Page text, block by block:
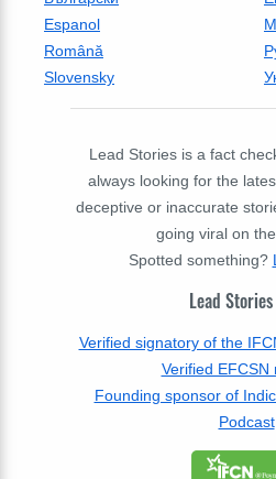
Espanol
Română
Slovensky
Lead Stories is a fact
always looking for the
deceptive or inaccurate
going viral on
Spotted something?
Lead
Verified signatory of the
Verified EFCSN
Founding sponsor of
Podcast